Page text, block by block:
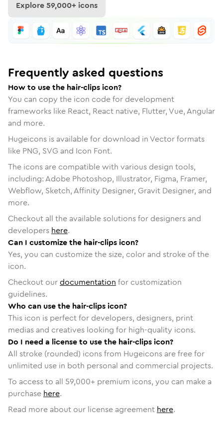
Explore59,000+ icons
Frequently asked questions
How to use the hair-clips icon?
You can copy the icon code for development
frameworks like React, React native, Flutter, Vue, Angular
and more.
Hugeicons is available for download in Vector formats
like PNG, SVG and Icon Font.
The icons are compatible with various design tools,
including: Adobe Photoshop, Illustrator, Figma, Framer,
Webflow, Sketch, Affinity Designer, Gravit Designer, and
more.
Checkout all the available solutions for designers and
developers here.
Can I customize the hair-clips icon?
Yes, you can customize the size, color and stroke of the
icon.
Checkout ourdocumentation for customization
guidelines.
Who can use the hair-clips icon?
This icon is perfect for developers, designers, print
medias and creatives looking for high-quality icons.
Do I need a license to use the hair-clips icon?
All stroke (rounded) icons from Hugeicons are free for
unlimited use in both personal and commercial projects.
To access to all 59,000+ premium icons, you can make a
purchase here.
Read more about our license agreement here.